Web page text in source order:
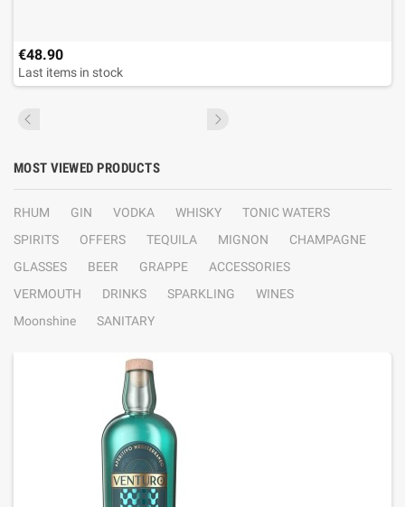
€48.90
Last items in stock
MOST VIEWED PRODUCTS
RHUM GIN VODKA WHISKY
TONIC WATERS
SPIRITS
OFFERS TEQUILA MIGNON
CHAMPAGNE
GLASSES
BEER GRAPPE
ACCESSORIES
VERMOUTH
DRINKS SPARKLING
WINES
Moonshine
SANITARY